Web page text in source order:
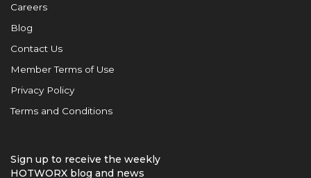
Careers
Blog
Contact Us
Member Terms of Use
Privacy Policy
Terms and Conditions
Sign up to receive the weekly
HOTWORX blog and news